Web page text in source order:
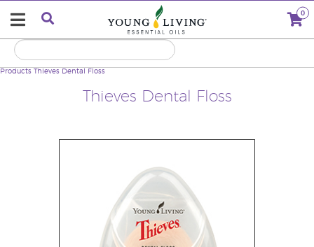
0
Thieves Dental Floss
Products Thieves Dental Floss